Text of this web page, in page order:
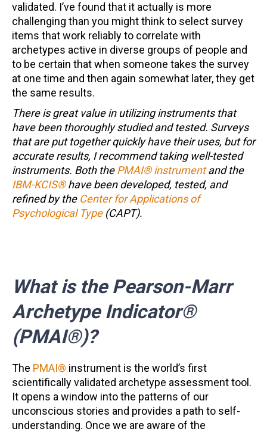
validated. I’ve found that it actually is more
challenging than you might think to select survey
items that work reliably to correlate with
archetypes active in diverse groups of people and
to be certain that when someone takes the survey
at one time and then again somewhat later, they get
the same results.
There is great value in utilizing instruments that
have been thoroughly studied and tested. Surveys
that are put together quickly have their uses, but for
accurate results, I recommend taking well-tested
instruments. Both thePMAI® instrumentand the
IBM-KCIS®have been developed, tested, and
refined by the Center for Applications of
Psychological Type(CAPT).
What is the Pearson-Marr
Archetype Indicator®
(PMAI®)?
The PMAI® instrument is the world’s first
scientifically validated archetype assessment tool.
It opens a window into the patterns of our
unconscious stories and provides a path to self-
understanding. Once we are aware of the